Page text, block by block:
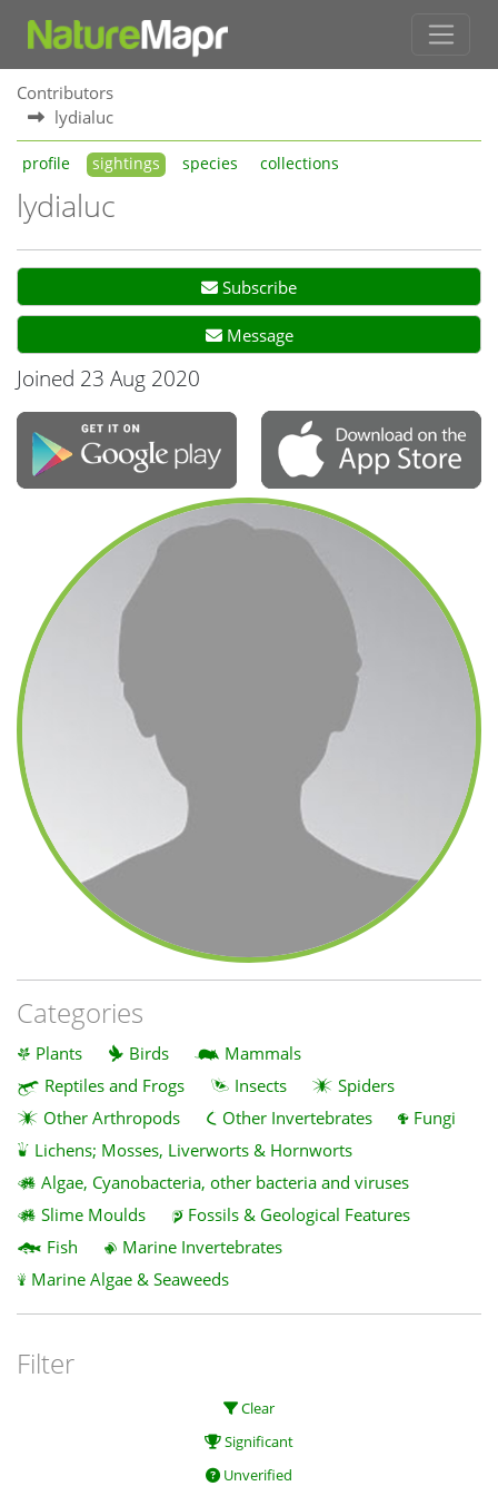
Contributors
lydialuc
profile sightings species collections
lydialuc
Subscribe
Message
Joined 23 Aug 2020
Categories
Plants Birds
Mammals
Reptiles and Frogs
Insects
Spiders
Other Arthropods
Other Invertebrates
Fungi
Lichens; Mosses, Liverworts & Hornworts
Algae, Cyanobacteria, other bacteria and viruses
Slime Moulds
Fossils & Geological Features
Fish
Marine Invertebrates
Marine Algae & Seaweeds
Filter
Clear
Significant
Unverified